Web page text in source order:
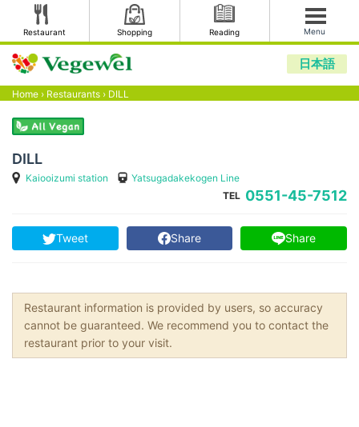
Restaurant Shopping Reading Menu
日本語
Home › Restaurants › DILL
DILL
Kaiooizumi station
Yatsugadakekogen Line
TEL 0551-45-7512
Tweet Share Share
Restaurant information is provided by users, so accuracy
cannot be guaranteed. We recommend you to contact the
restaurant prior to your visit.